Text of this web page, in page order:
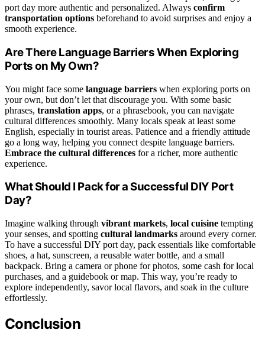
port day more authentic and personalized. Always confirm
transportation options beforehand to avoid surprises and enjoy a
smooth experience.
Are There Language Barriers When Exploring
Ports on My Own?
You might face some language barriers when exploring ports on
your own, but don’t let that discourage you. With some basic
phrases, translation apps, or a phrasebook, you can navigate
cultural differences smoothly. Many locals speak at least some
English, especially in tourist areas. Patience and a friendly attitude
go a long way, helping you connect despite language barriers.
Embrace the cultural differences for a richer, more authentic
experience.
What Should I Pack for a Successful DIY Port
Day?
Imagine walking through vibrant markets, local cuisine tempting
your senses, and spotting cultural landmarks around every corner.
To have a successful DIY port day, pack essentials like comfortable
shoes, a hat, sunscreen, a reusable water bottle, and a small
backpack. Bring a camera or phone for photos, some cash for local
purchases, and a guidebook or map. This way, you’re ready to
explore independently, savor local flavors, and soak in the culture
effortlessly.
Conclusion